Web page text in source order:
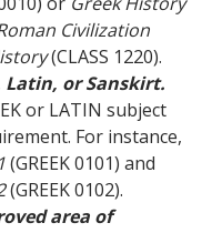
Civilization
(CLASS 1220).
Latin, or Sanskirt.
or LATIN subject
For instance,
(GREEK 0101) and
(GREEK 0102).
area of